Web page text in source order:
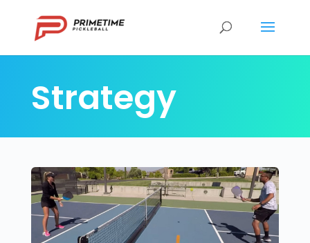
Strategy